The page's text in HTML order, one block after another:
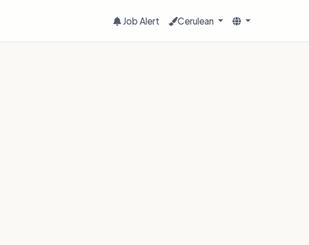
Job Alert Cerulean